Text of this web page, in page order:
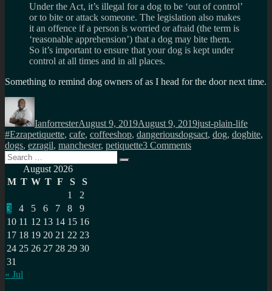
Under the Act, it’s illegal for a dog to be ‘out of control’
or to bite or attack someone. The legislation also makes
it an offence if a person is worried or afraid (the term is
‘reasonable apprehension’) that a dog may bite them.
So it’s important to ensure that your dog is kept under
control at all times and in all places.
Something to remind dog owners of as I head for the door next time.
Author
IanforresterAugust 9, 2019August 9, 2019just-plain-life
#Ezrapetiquette, cafe, coffeeshop, dangeriousdogsact, dog, dogbite,
dogs, ezragil, manchester, petiquette3 Commentson
Search
for:
Search
August 2026
M T W T F S
S
1
2
3
4 5 6 7 8
9
10 11 12 13 14 15 16
17 18 19 20 21 22 23
24 25 26 27 28 29 30
31
« Jul